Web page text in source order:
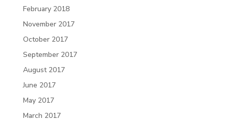
February 2018
November 2017
October 2017
September 2017
August 2017
June 2017
May 2017
March 2017